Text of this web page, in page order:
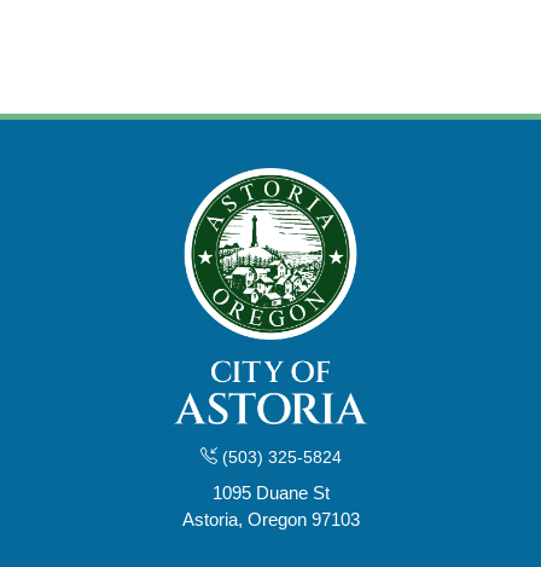
(503) 325-5824
1095 Duane St
Astoria, Oregon 97103